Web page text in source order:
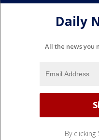
Daily
All the news you
By clicking